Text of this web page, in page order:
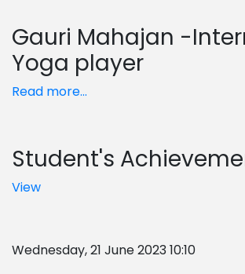
Gauri Mahajan -
Yoga player
Read more...
Student's
View
Wednesday, 21 June 2023 10:10